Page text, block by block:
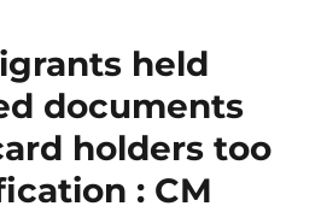
held
documents
holders too
: CM